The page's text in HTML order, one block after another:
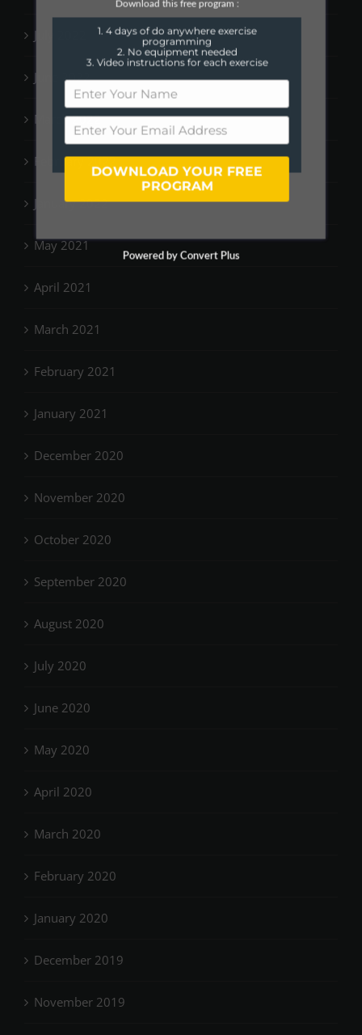
July 2022
June 2022
March 2022
February 2022
January 2022
May 2021
April 2021
March 2021
February 2021
January 2021
December 2020
November 2020
October 2020
September 2020
August 2020
July 2020
June 2020
May 2020
April 2020
March 2020
February 2020
January 2020
December 2019
November 2019
Download this free program :
1. 4 days of do anywhere exercise
programming
2. No equipment needed
3. Video instructions for each exercise
DOWNLOAD YOUR FREE
PROGRAM
Powered by Convert Plus